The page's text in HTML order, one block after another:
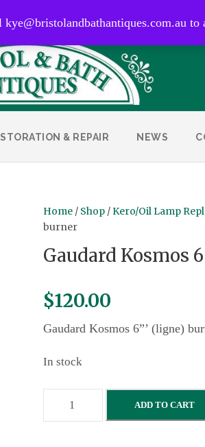
to
& REPAIR NEWS
Home/ Shop/Kero/Oil Lamp
burner
Gaudard Kosmos
$120.00
Gaudard Kosmos 6”’ (ligne)
In stock
a
ADD TO CART